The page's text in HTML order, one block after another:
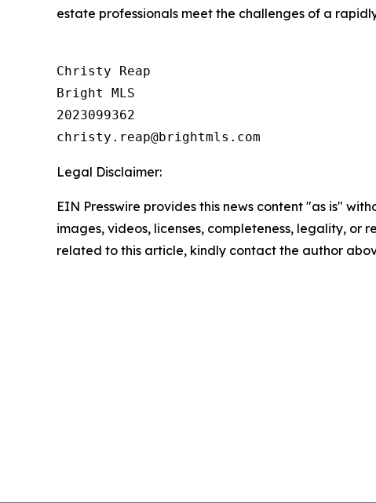
estate professionals meet the challenges of a
Christy Reap
Bright MLS
2023099362
Legal Disclaimer:
EIN Presswire provides this news content "as is"
images, videos, licenses, completeness, legality,
related to this article, kindly contact the author